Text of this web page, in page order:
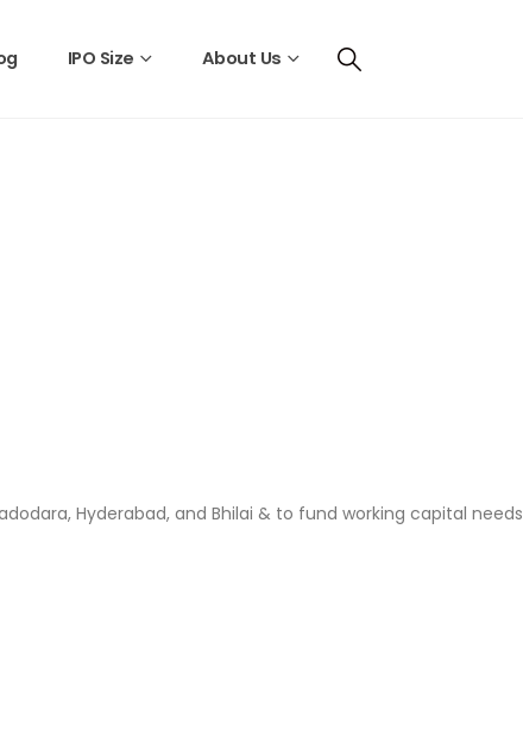
IPO Size About Us
Hyderabad, and Bhilai & to fund working capital needs